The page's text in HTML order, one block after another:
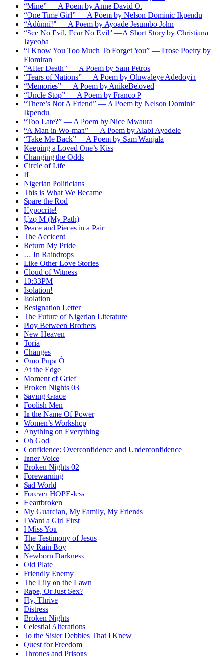
“Mine” — A Poem by Anne David O.
“One Time Girl” — A Poem by Nelson Dominic Ikpendu
“Àdùnní!” — A Poem by Ayoade Jesumbo John
“See No Evil, Fear No Evil” —A Short Story by Christiana
Jayeoba
“I Know You Too Much To Forget You” — Prose Poetry by
Elomiran
“After Death” — A Poem by Sam Petros
“Tears of Nations” — A Poem by Oluwaleye Adedoyin
“Memories” — A Poem by AnikeBeloved
“Uncle Stop” — A Poem by Franco P
“There’s Not A Friend” — A Poem by Nelson Dominic
Ikpendu
“Too Late?” — A Poem by Nice Mwaura
“A Man in Wo-man” — A Poem by Alabi Ayodele
“Take Me Back” —A Poem by Sam Wanjala
Keeping a Loved One’s Kiss
Changing the Odds
Circle of Life
If
Nigerian Politicians
This is What We Became
Spare the Rod
Hypocrite!
Ụzọ M (My Path)
Peace and Pieces in a Pair
The Accident
Return My Pride
… In Raindrops
Like Other Love Stories
Cloud of Witness
10:33PM
Isolation!
Isolation
Resignation Letter
The Future of Nigerian Literature
Ploy Between Brothers
New Heaven
Toria
Changes
Omo Pupa Ò
At the Edge
Moment of Grief
Broken Nights 03
Saving Grace
Foolish Men
In the Name Of Power
Women’s Workshop
Anything on Everything
Oh God
Confidence: Overconfidence and Underconfidence
Inner Voice
Broken Nights 02
Forewarning
Sad World
Forever HOPE-less
Heartbroken
My Guardian, My Family, My Friends
I Want a Girl First
I Miss You
The Testimony of Jesus
My Rain Boy
Newborn Darkness
Old Plate
Friendly Enemy
The Lily on the Lawn
Rape, Or Just Sex?
Fly, Thrive
Distress
Broken Nights
Celestial Alterations
To the Sister Debbies That I Knew
Quest for Freedom
Thrones and Prisons